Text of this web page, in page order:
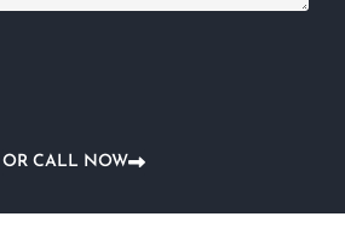
OR CALL NOW